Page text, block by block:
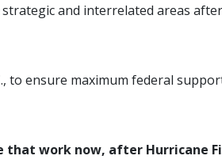
and interrelated areas
to ensure maximum federal
that work now, after Hurricane